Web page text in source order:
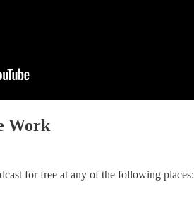
Work
for free at any of the following places: